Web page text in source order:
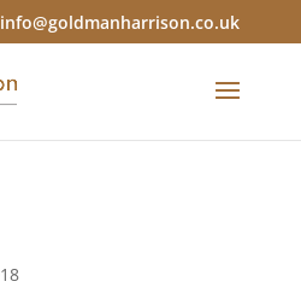
info@goldmanharrison.co.uk